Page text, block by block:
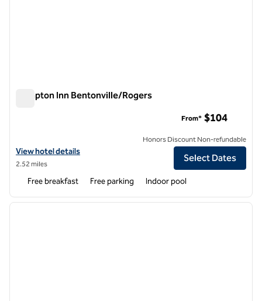
Hampton Inn Bentonville/Rogers
View hotel details for Hampton Inn Bentonville/Rogers
View hotel details
2.52 miles
From* $104
Honors Discount Non-refundable
Select Dates
Free breakfast Free parking Indoor pool
1 of 12
next